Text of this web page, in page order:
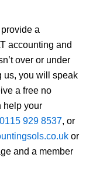
a
accounting and
over or under
us, you will speak
a free no
help your
929 8537, or
or
and a member